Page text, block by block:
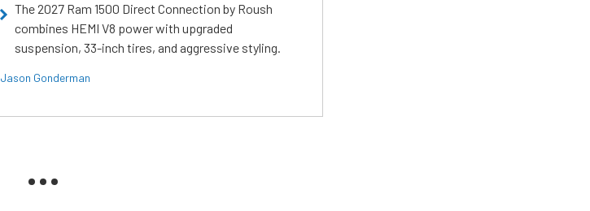
The 2027 Ram 1500 Direct Connection by Roush
combines HEMI V8 power with upgraded
suspension, 33-inch tires, and aggressive styling.
Jason Gonderman